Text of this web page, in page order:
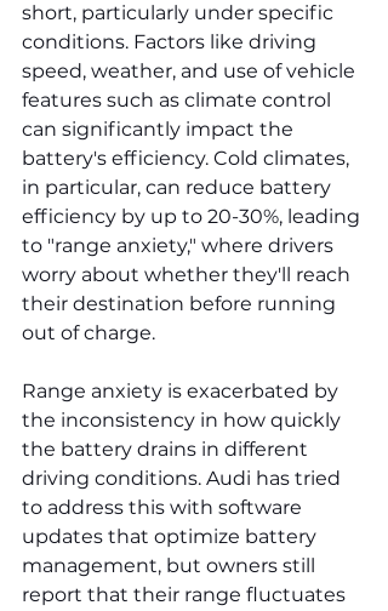
short, particularly under specific
conditions. Factors like driving
speed, weather, and use of vehicle
features such as climate control
can significantly impact the
battery's efficiency. Cold climates,
in particular, can reduce battery
efficiency by up to 20-30%, leading
to "range anxiety," where drivers
worry about whether they'll reach
their destination before running
out of charge.
Range anxiety is exacerbated by
the inconsistency in how quickly
the battery drains in different
driving conditions. Audi has tried
to address this with software
updates that optimize battery
management, but owners still
report that their range fluctuates